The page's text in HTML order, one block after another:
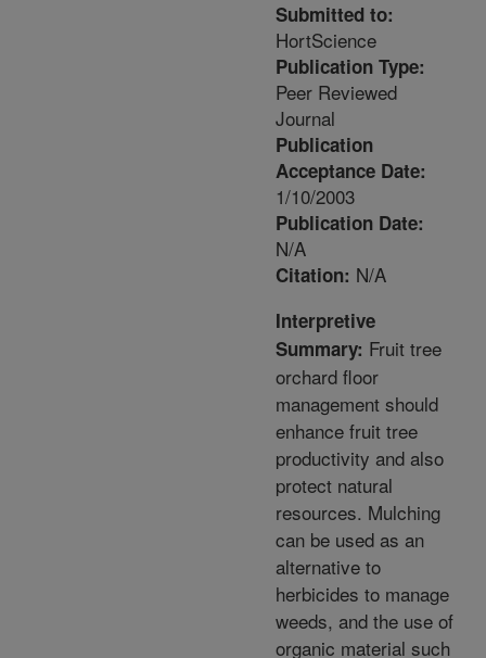
Submitted to:
HortScience
Publication Type:
Peer Reviewed
Journal
Publication
Acceptance Date:
1/10/2003
Publication Date:
N/A
Citation: N/A
Interpretive
Summary: Fruit tree
orchard floor
management should
enhance fruit tree
productivity and also
protect natural
resources. Mulching
can be used as an
alternative to
herbicides to manage
weeds, and the use of
organic material such